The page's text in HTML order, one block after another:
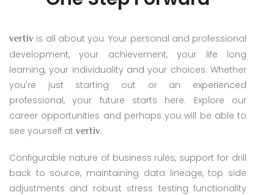
vertiv is all about you. Your personal and professional
development, your achievement, your life long
learning, your individuality and your choices. Whether
you're just starting out or an experienced
professional, your future starts here. Explore our
career opportunities and perhaps you will be able to
see yourself at vertiv.
Configurable nature of business rules, support for drill
back to source, maintaining data lineage, top side
adjustments and robust stress testing functionality